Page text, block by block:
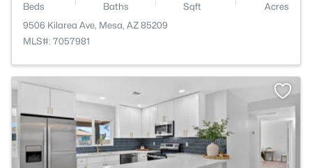
Beds Baths Sqft
Acres
9506 Kilarea Ave, Mesa, AZ 85209
MLS#: 7057981